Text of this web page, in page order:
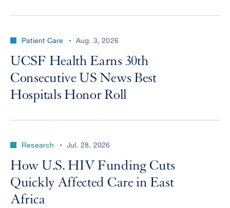
Patient Care Aug. 3, 2026
UCSF Health Earns 30th
Consecutive US News Best
Hospitals Honor Roll
Research Jul. 28, 2026
How U.S. HIV Funding Cuts
Quickly Affected Care in East
Africa